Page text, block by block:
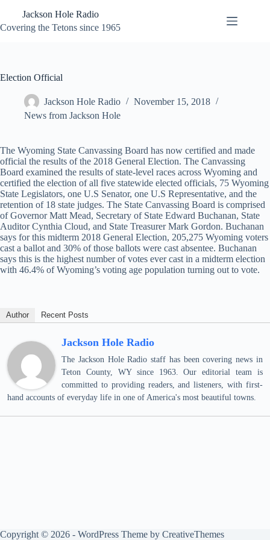
content
Jackson Hole Radio
Covering the Tetons since 1965
Election Official
Jackson Hole Radio
November 15, 2018
News from Jackson Hole
The Wyoming State Canvassing Board has now certified and made
official the results of the 2018 General Election. The Canvassing
Board examined the results of state-level races across Wyoming and
certified the election of all five statewide elected officials, 75 Wyoming
State Legislators, one U.S Senator, one U.S Representative, and the
retention of 18 state judges. The State Canvassing Board is comprised
of Governor Matt Mead, Secretary of State Edward Buchanan, State
Auditor Cynthia Cloud, and State Treasurer Mark Gordon. Buchanan
says for this midterm 2018 General Election, 205,275 Wyoming voters
cast a ballot and 30% of those ballots were cast absentee. Buchanan
says this is the highest number of votes ever cast in a midterm election
with 46.4% of Wyoming’s voting age population turning out to vote.
Author Recent Posts
Jackson Hole Radio
The Jackson Hole Radio staff has been covering news in
Teton County, WY since 1963. Our editorial team is
committed to providing readers, and listeners, with first-
hand accounts of everyday life in one of America's most beautiful towns.
Copyright © 2026 - WordPress Theme by CreativeThemes